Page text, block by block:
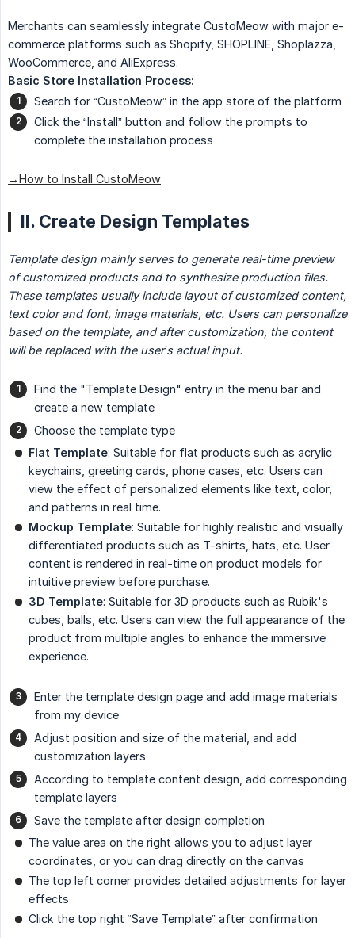
Merchants can seamlessly integrate CustoMeow with major e-
commerce platforms such as Shopify, SHOPLINE, Shoplazza,
WooCommerce, and AliExpress.
Basic Store Installation Process:
Search for “CustoMeow” in the app store of the platform
Click the “Install” button and follow the prompts to
complete the installation process
→How to Install CustoMeow
II. Create Design Templates
Template design mainly serves to generate real-time preview
of customized products and to synthesize production files.
These templates usually include layout of customized content,
text color and font, image materials, etc. Users can personalize
based on the template, and after customization, the content
will be replaced with the user’s actual input.
Find the "Template Design" entry in the menu bar and
create a new template
Choose the template type
Flat Template: Suitable for flat products such as acrylic
keychains, greeting cards, phone cases, etc. Users can
view the effect of personalized elements like text, color,
and patterns in real time.
Mockup Template: Suitable for highly realistic and visually
differentiated products such as T-shirts, hats, etc. User
content is rendered in real-time on product models for
intuitive preview before purchase.
3D Template: Suitable for 3D products such as Rubik's
cubes, balls, etc. Users can view the full appearance of the
product from multiple angles to enhance the immersive
experience.
Enter the template design page and add image materials
from my device
Adjust position and size of the material, and add
customization layers
According to template content design, add corresponding
template layers
Save the template after design completion
The value area on the right allows you to adjust layer
coordinates, or you can drag directly on the canvas
The top left corner provides detailed adjustments for layer
effects
Click the top right “Save Template” after confirmation